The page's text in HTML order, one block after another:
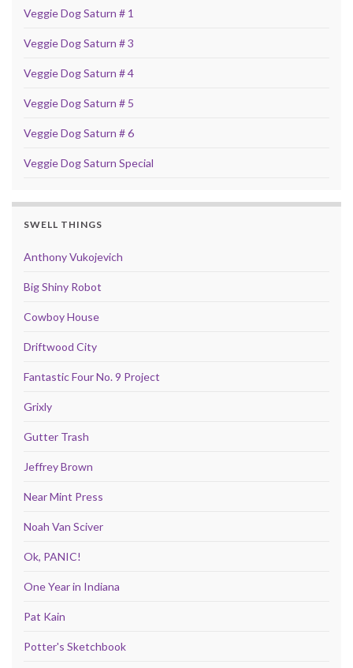
Veggie Dog Saturn # 1
Veggie Dog Saturn # 3
Veggie Dog Saturn # 4
Veggie Dog Saturn # 5
Veggie Dog Saturn # 6
Veggie Dog Saturn Special
SWELL THINGS
Anthony Vukojevich
Big Shiny Robot
Cowboy House
Driftwood City
Fantastic Four No. 9 Project
Grixly
Gutter Trash
Jeffrey Brown
Near Mint Press
Noah Van Sciver
Ok, PANIC!
One Year in Indiana
Pat Kain
Potter's Sketchbook